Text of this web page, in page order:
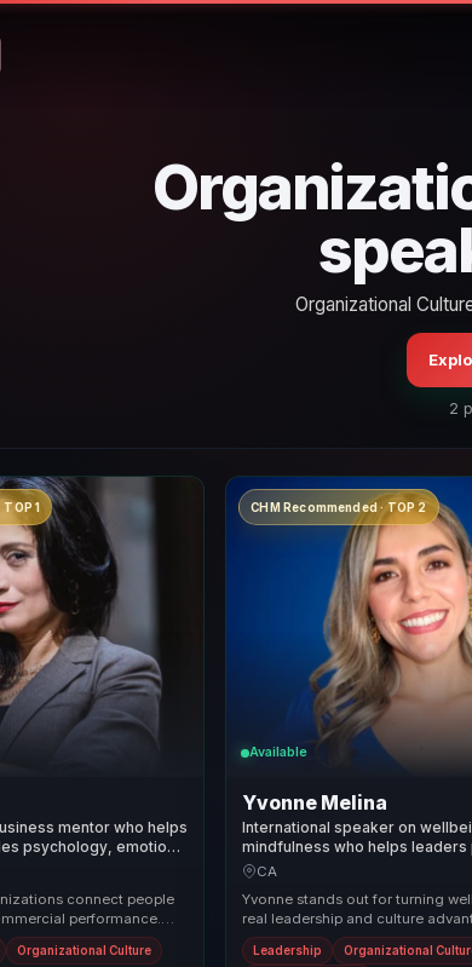
Organizational
2
1
mentor who helps
psychology, emotional
culture to grow with
connect people
performance.
mix of leadership,
Organizational Culture
CHM Recommended · TOP 2
Available
Yvonne Melina
International speaker on
mindfulness who helps leaders
burnout, regulate stress, and
CA
Yvonne stands out for turning
real leadership and culture
sessions combine practical
emotion...
Leadership Organizational